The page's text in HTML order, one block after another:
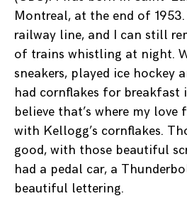
Montreal, at the end of
railway line, and I can still
of trains whistling at night.
sneakers, played ice hockey
had cornflakes for breakfast
believe that’s where my love
with Kellogg’s cornflakes.
good, with those beautiful
had a pedal car, a
beautiful lettering.